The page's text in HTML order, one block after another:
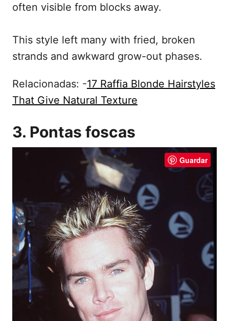
often visible from blocks away.
This style left many with fried, broken
strands and awkward grow-out phases.
Relacionadas: -17 Raffia Blonde Hairstyles
That Give Natural Texture
3. Pontas foscas
Guardar